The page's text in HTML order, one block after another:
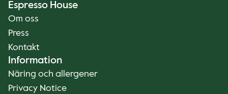
Espresso House
Om oss
Press
Kontakt
Information
Näring och allergener
Privacy Notice